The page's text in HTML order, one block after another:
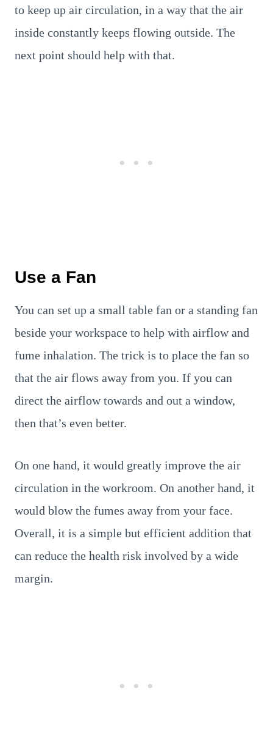
to keep up air circulation, in a way that the air
inside constantly keeps flowing outside. The
next point should help with that.
Use a Fan
You can set up a small table fan or a standing fan
beside your workspace to help with airflow and
fume inhalation. The trick is to place the fan so
that the air flows away from you. If you can
direct the airflow towards and out a window,
then that’s even better.
On one hand, it would greatly improve the air
circulation in the workroom. On another hand, it
would blow the fumes away from your face.
Overall, it is a simple but efficient addition that
can reduce the health risk involved by a wide
margin.